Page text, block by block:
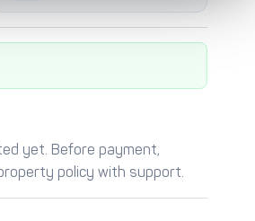
yet. Before payment,
policy with support.